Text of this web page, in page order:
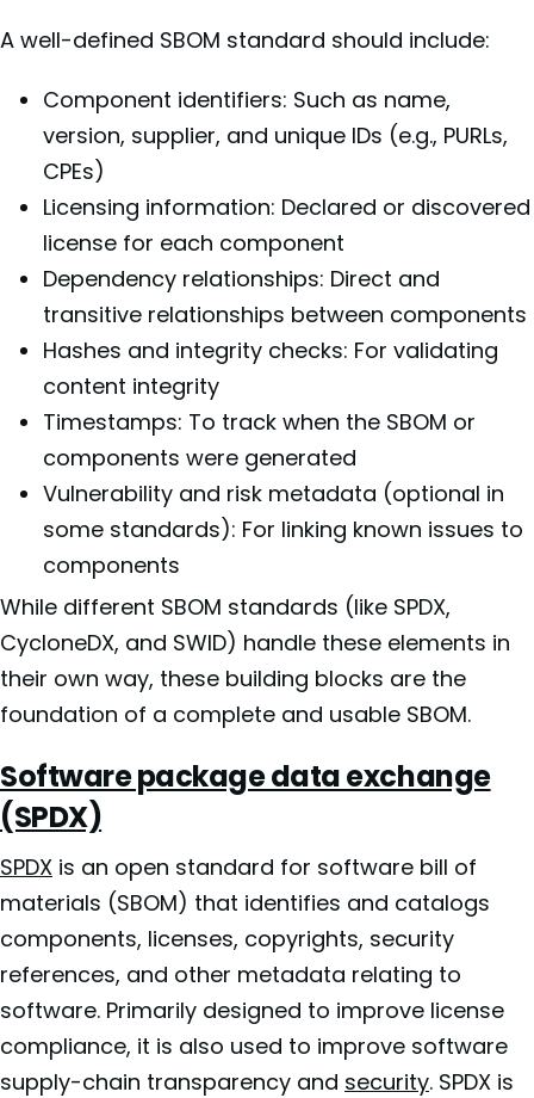
A well-defined SBOM standard should include:
Component identifiers: Such as name,
version, supplier, and unique IDs (e.g., PURLs,
CPEs)
Licensing information: Declared or discovered
license for each component
Dependency relationships: Direct and
transitive relationships between components
Hashes and integrity checks: For validating
content integrity
Timestamps: To track when the SBOM or
components were generated
Vulnerability and risk metadata (optional in
some standards): For linking known issues to
components
While different SBOM standards (like SPDX,
CycloneDX, and SWID) handle these elements in
their own way, these building blocks are the
foundation of a complete and usable SBOM.
Software package data exchange
(SPDX)
SPDX is an open standard for software bill of
materials (SBOM) that identifies and catalogs
components, licenses, copyrights, security
references, and other metadata relating to
software. Primarily designed to improve license
compliance, it is also used to improve software
supply-chain transparency and security. SPDX is